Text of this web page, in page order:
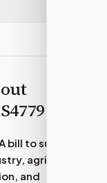
S4779
bill to support
agricultural
and